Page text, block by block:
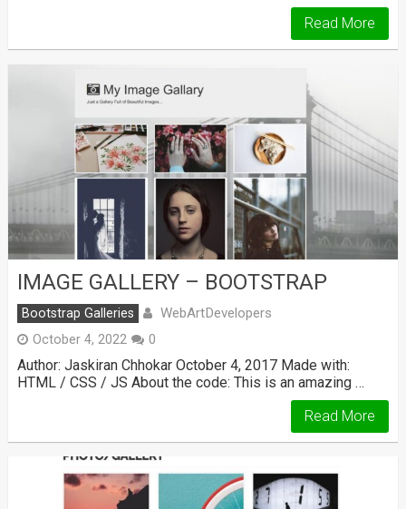
Read More
IMAGE GALLERY – BOOTSTRAP
Bootstrap Galleries WebArtDevelopers
October 4, 2022 0
Author: Jaskiran Chhokar October 4, 2017 Made with:
HTML / CSS / JS About the code: This is an amazing …
Read More